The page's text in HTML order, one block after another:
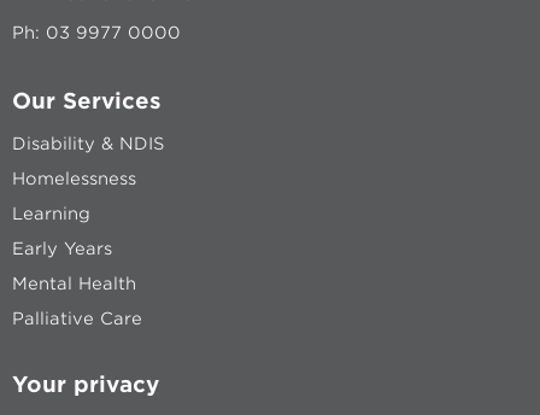
Ph: 03 9977 0000
Our Services
Disability & NDIS
Homelessness
Learning
Early Years
Mental Health
Palliative Care
Your privacy